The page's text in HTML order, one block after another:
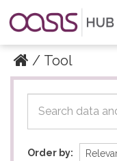
Tool
Datasets
Datasets
Order by